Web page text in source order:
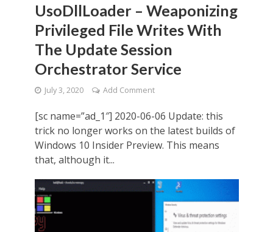
UsoDllLoader – Weaponizing
Privileged File Writes With
The Update Session
Orchestrator Service
July 3, 2020 Add Comment
[sc name=”ad_1″] 2020-06-06 Update: this
trick no longer works on the latest builds of
Windows 10 Insider Preview. This means
that, although it...